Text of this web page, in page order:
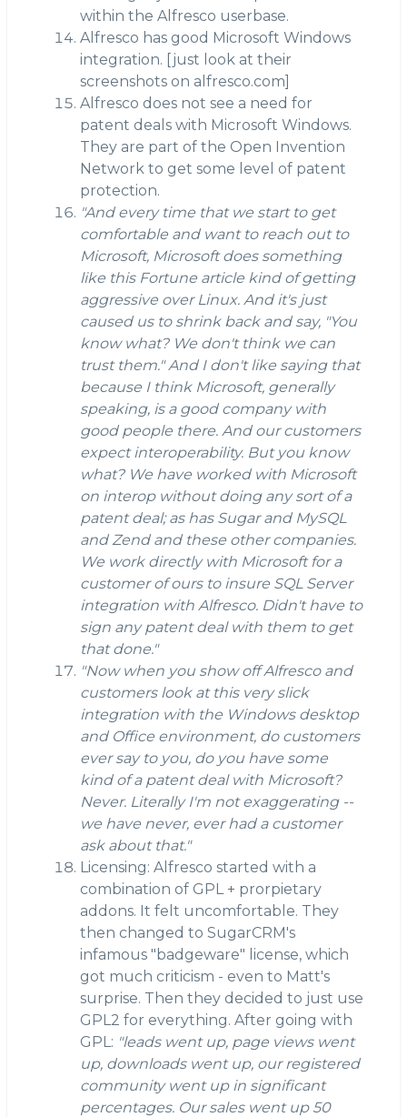
within the Alfresco userbase.
Alfresco has good Microsoft Windows
integration. [just look at their
screenshots on alfresco.com]
Alfresco does not see a need for
patent deals with Microsoft Windows.
They are part of the Open Invention
Network to get some level of patent
protection.
"And every time that we start to get
comfortable and want to reach out to
Microsoft, Microsoft does something
like this Fortune article kind of getting
aggressive over Linux. And it's just
caused us to shrink back and say, "You
know what? We don't think we can
trust them." And I don't like saying that
because I think Microsoft, generally
speaking, is a good company with
good people there. And our customers
expect interoperability. But you know
what? We have worked with Microsoft
on interop without doing any sort of a
patent deal; as has Sugar and MySQL
and Zend and these other companies.
We work directly with Microsoft for a
customer of ours to insure SQL Server
integration with Alfresco. Didn't have to
sign any patent deal with them to get
that done."
"Now when you show off Alfresco and
customers look at this very slick
integration with the Windows desktop
and Office environment, do customers
ever say to you, do you have some
kind of a patent deal with Microsoft?
Never. Literally I'm not exaggerating --
we have never, ever had a customer
ask about that."
Licensing: Alfresco started with a
combination of GPL + prorpietary
addons. It felt uncomfortable. They
then changed to SugarCRM's
infamous "badgeware" license, which
got much criticism - even to Matt's
surprise. Then they decided to just use
GPL2 for everything. After going with
GPL: "leads went up, page views went
up, downloads went up, our registered
community went up in significant
percentages. Our sales went up 50